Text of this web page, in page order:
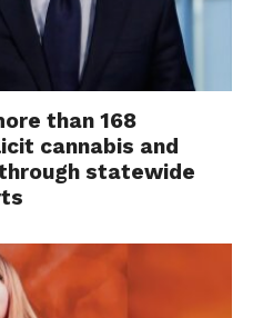
than 168
cannabis and
statewide